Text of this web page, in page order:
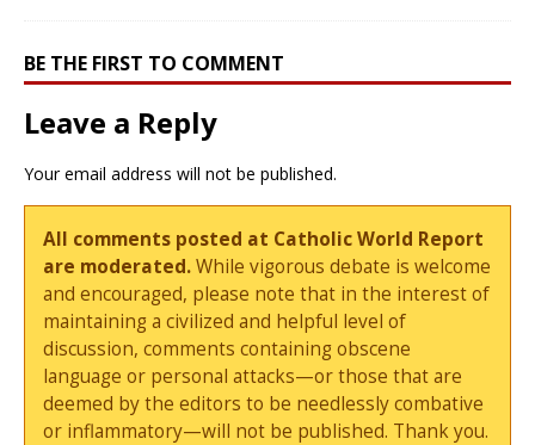
BE THE FIRST TO COMMENT
Leave a Reply
Your email address will not be published.
All comments posted at Catholic World Report
are moderated.While vigorous debate is welcome
and encouraged, please note that in the interest of
maintaining a civilized and helpful level of
discussion, comments containing obscene
language or personal attacks—or those that are
deemed by the editors to be needlessly combative
or inflammatory—will not be published. Thank you.